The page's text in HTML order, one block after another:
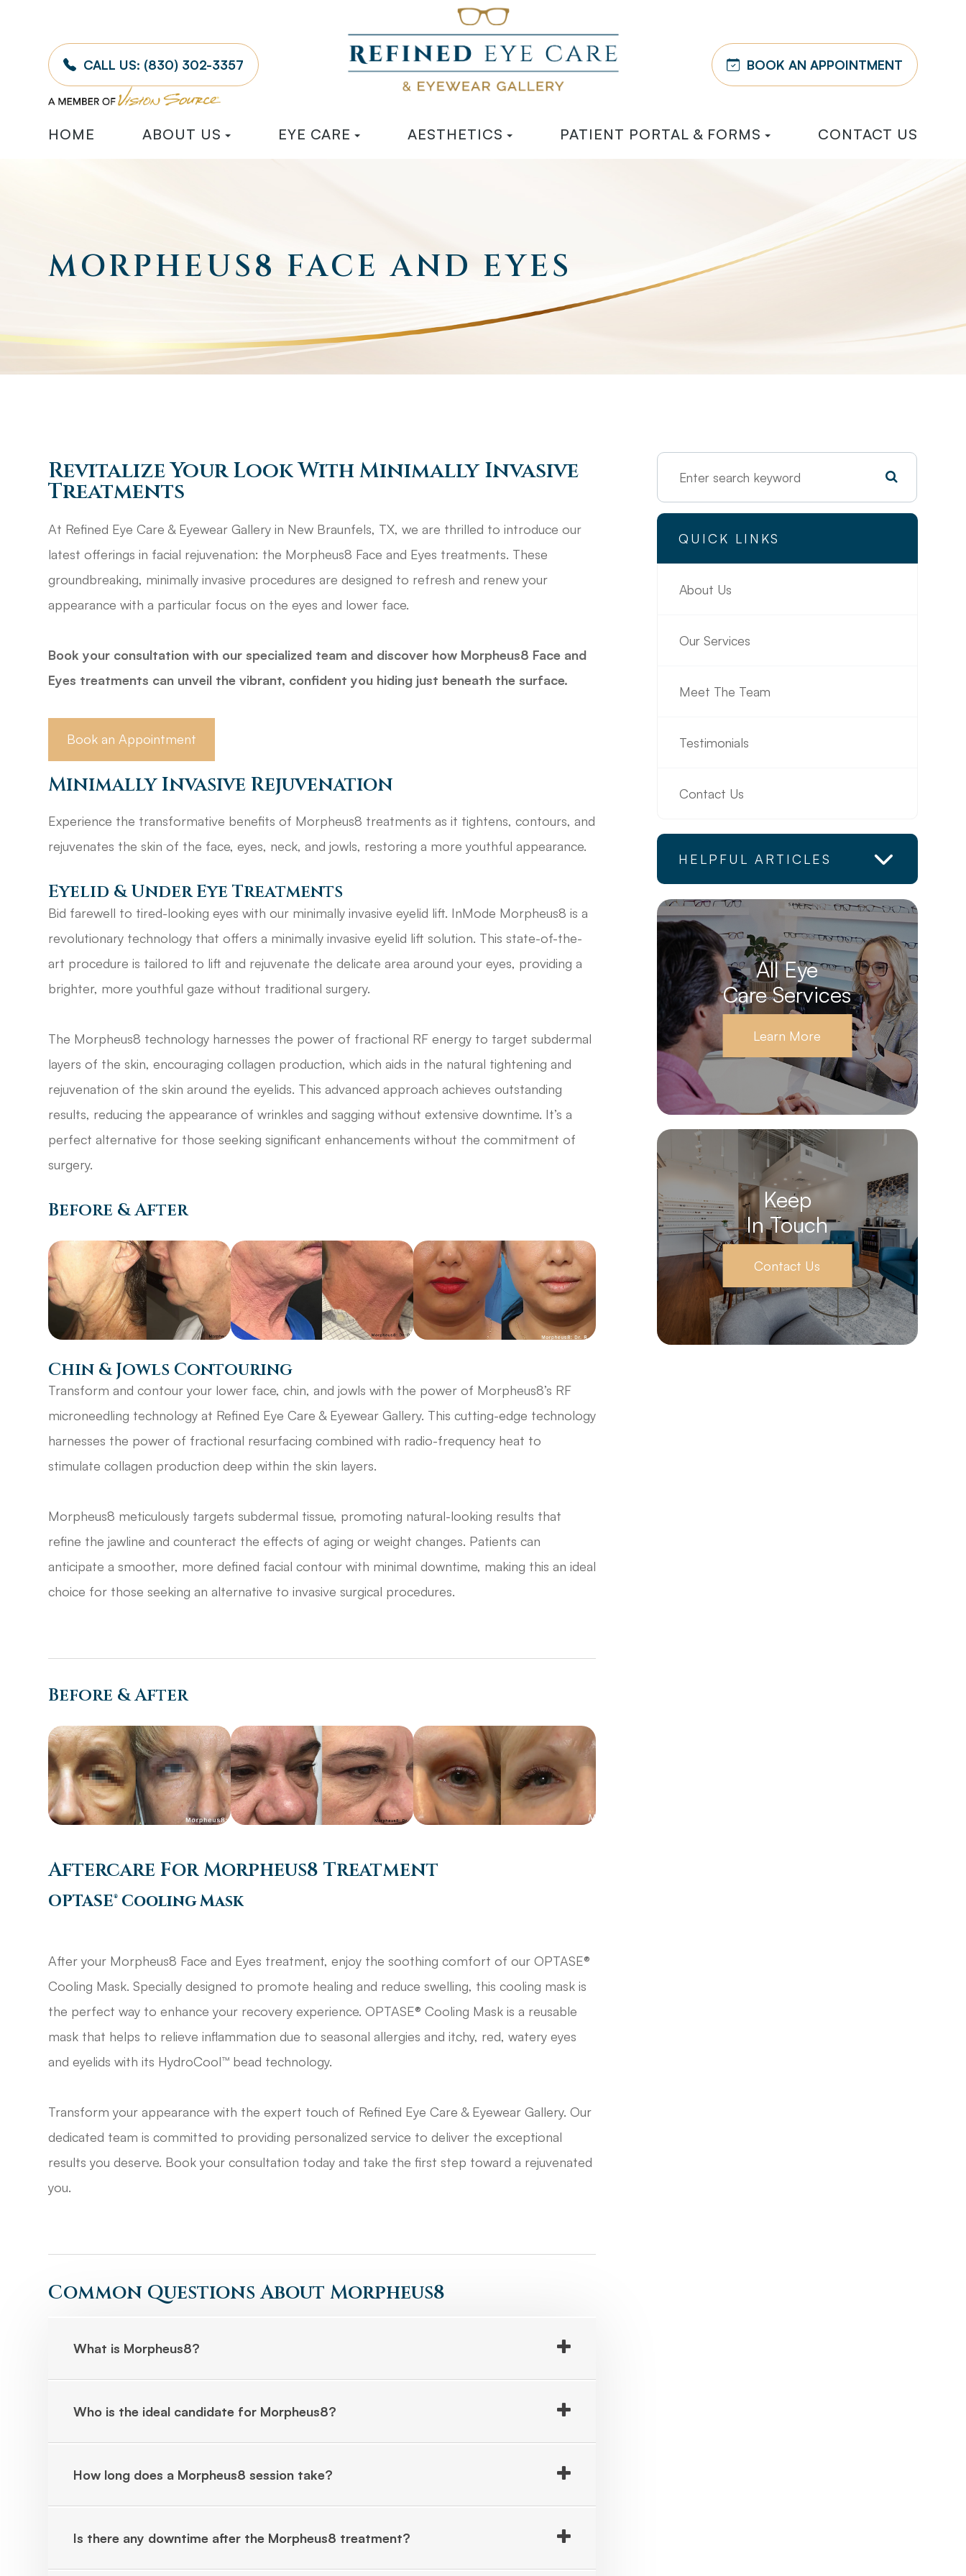
CALL US: (830) 302-3357 BOOK AN APPOINTMENT
HOME ABOUT US EYE CARE AESTHETICS PATIENT PORTAL & FORMS CONTACT US
MORPHEUS8 FACE AND EYES
Revitalize Your Look With Minimally Invasive
Treatments
At Refined Eye Care & Eyewear Gallery in New Braunfels, TX, we are thrilled to introduce our
latest offerings in facial rejuvenation: the Morpheus8 Face and Eyes treatments. These
groundbreaking, minimally invasive procedures are designed to refresh and renew your
appearance with a particular focus on the eyes and lower face.
Book your consultation with our specialized team and discover how Morpheus8 Face and
Eyes treatments can unveil the vibrant, confident you hiding just beneath the surface.
Book an Appointment
Minimally Invasive Rejuvenation
Experience the transformative benefits of Morpheus8 treatments as it tightens, contours, and
rejuvenates the skin of the face, eyes, neck, and jowls, restoring a more youthful appearance.
Eyelid & Under Eye Treatments
Bid farewell to tired-looking eyes with our minimally invasive eyelid lift. InMode Morpheus8 is a
revolutionary technology that offers a minimally invasive eyelid lift solution. This state-of-the-
art procedure is tailored to lift and rejuvenate the delicate area around your eyes, providing a
brighter, more youthful gaze without traditional surgery.
The Morpheus8 technology harnesses the power of fractional RF energy to target subdermal
layers of the skin, encouraging collagen production, which aids in the natural tightening and
rejuvenation of the skin around the eyelids. This advanced approach achieves outstanding
results, reducing the appearance of wrinkles and sagging without extensive downtime. It’s a
perfect alternative for those seeking significant enhancements without the commitment of
surgery.
Before & After
Chin & Jowls Contouring
Transform and contour your lower face, chin, and jowls with the power of Morpheus8’s RF
microneedling technology at Refined Eye Care & Eyewear Gallery. This cutting-edge technology
harnesses the power of fractional resurfacing combined with radio-frequency heat to
stimulate collagen production deep within the skin layers.
Morpheus8 meticulously targets subdermal tissue, promoting natural-looking results that
refine the jawline and counteract the effects of aging or weight changes. Patients can
anticipate a smoother, more defined facial contour with minimal downtime, making this an ideal
choice for those seeking an alternative to invasive surgical procedures.
Before & After
Aftercare For Morpheus8 Treatment
OPTASE® Cooling Mask
After your Morpheus8 Face and Eyes treatment, enjoy the soothing comfort of our OPTASE®
Cooling Mask. Specially designed to promote healing and reduce swelling, this cooling mask is
the perfect way to enhance your recovery experience. OPTASE® Cooling Mask is a reusable
mask that helps to relieve inflammation due to seasonal allergies and itchy, red, watery eyes
and eyelids with its HydroCool™ bead technology.
Transform your appearance with the expert touch of Refined Eye Care & Eyewear Gallery. Our
dedicated team is committed to providing personalized service to deliver the exceptional
results you deserve. Book your consultation today and take the first step toward a rejuvenated
you.
Common Questions About Morpheus8
What is Morpheus8?
Who is the ideal candidate for Morpheus8?
How long does a Morpheus8 session take?
Is there any downtime after the Morpheus8 treatment?
QUICK LINKS
About Us
Our Services
Meet The Team
Testimonials
Contact Us
HELPFUL ARTICLES
All Eye
Care Services
Learn More
Keep
In Touch
Contact Us